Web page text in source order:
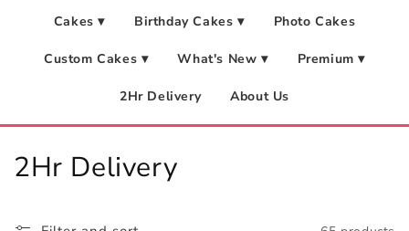
Cakes ▾ Birthday Cakes ▾ Photo Cakes
Custom Cakes ▾ What's New ▾ Premium ▾
2Hr Delivery About Us
C
2Hr Delivery